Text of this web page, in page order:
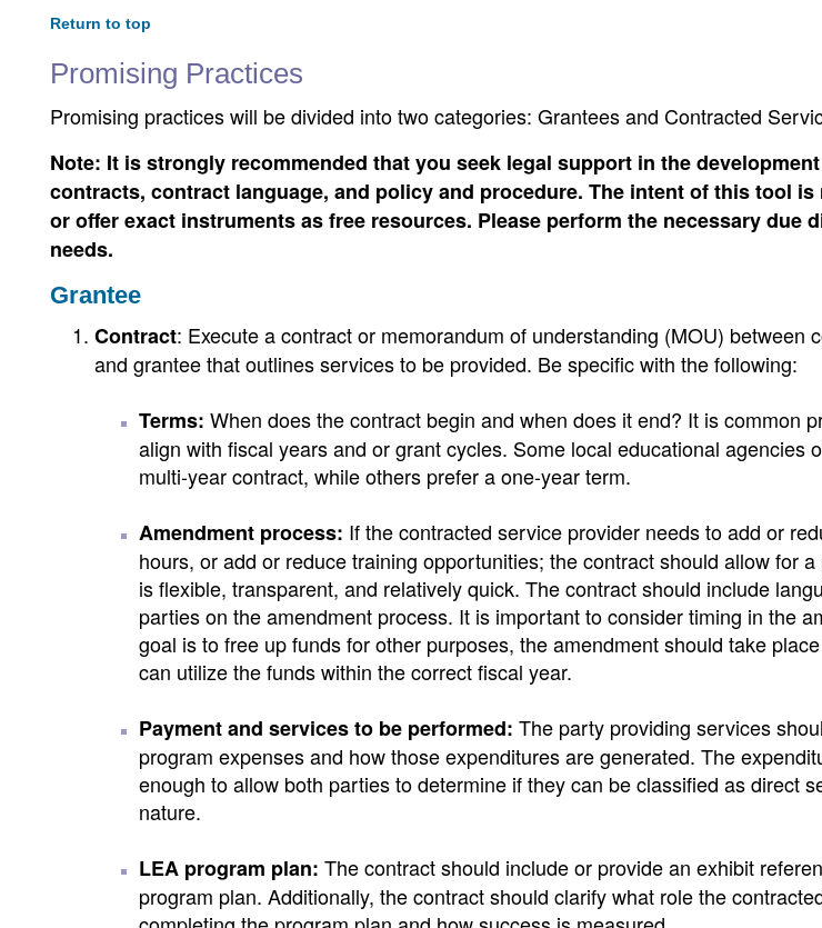
Return to top
Promising Practices
Promising practices will be divided into two categories: Grantees and Contracted
Note: It is strongly recommended that you seek legal support in the
contracts, contract language, and policy and procedure. The intent of this tool
or offer exact instruments as free resources. Please perform the necessary due
needs.
Grantee
Contract: Execute a contract or memorandum of understanding (MOU) between
and grantee that outlines services to be provided. Be specific with the following:
Terms: When does the contract begin and when does it end? It is common
align with fiscal years and or grant cycles. Some local educational agencies
multi-year contract, while others prefer a one-year term.
Amendment process: If the contracted service provider needs to add or
hours, or add or reduce training opportunities; the contract should allow for
is flexible, transparent, and relatively quick. The contract should include
parties on the amendment process. It is important to consider timing in the
goal is to free up funds for other purposes, the amendment should take
can utilize the funds within the correct fiscal year.
Payment and services to be performed: The party providing services
program expenses and how those expenditures are generated. The
enough to allow both parties to determine if they can be classified as direct
nature.
LEA program plan: The contract should include or provide an exhibit
program plan. Additionally, the contract should clarify what role the